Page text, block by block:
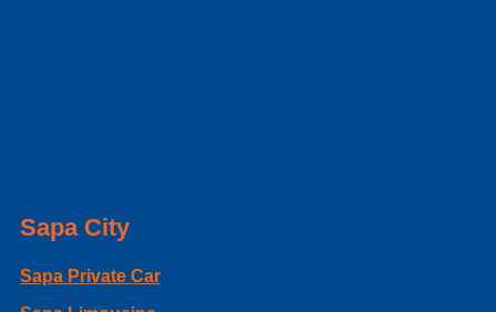
Sapa City
Sapa Private Car